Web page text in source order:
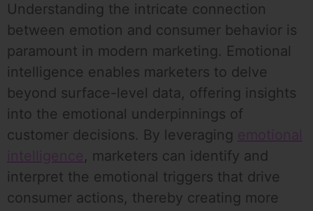
Understanding the intricate connection
between emotion and consumer behavior is
paramount in modern marketing. Emotional
intelligence enables marketers to delve
beyond surface-level data, offering insights
into the emotional underpinnings of
customer decisions. By leveraging emotional
intelligence, marketers can identify and
interpret the emotional triggers that drive
consumer actions, thereby creating more